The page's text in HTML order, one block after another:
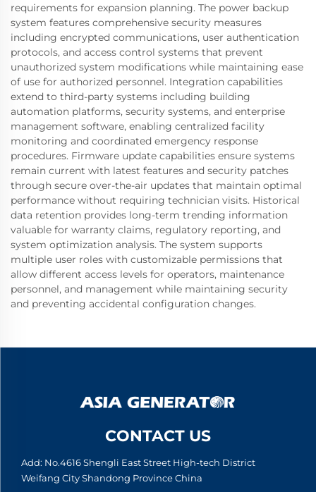
requirements for expansion planning. The power backup
system features comprehensive security measures
including encrypted communications, user authentication
protocols, and access control systems that prevent
unauthorized system modifications while maintaining ease
of use for authorized personnel. Integration capabilities
extend to third-party systems including building
automation platforms, security systems, and enterprise
management software, enabling centralized facility
monitoring and coordinated emergency response
procedures. Firmware update capabilities ensure systems
remain current with latest features and security patches
through secure over-the-air updates that maintain optimal
performance without requiring technician visits. Historical
data retention provides long-term trending information
valuable for warranty claims, regulatory reporting, and
system optimization analysis. The system supports
multiple user roles with customizable permissions that
allow different access levels for operators, maintenance
personnel, and management while maintaining security
and preventing accidental configuration changes.
CONTACT US
Add: No.4616 Shengli East Street High-tech District
Weifang City Shandong Province China